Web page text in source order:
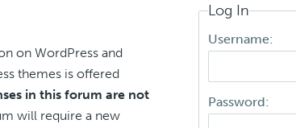
on WordPress and
themes is offered
in this forum are not
will require a new
Log In
Username:
Password: